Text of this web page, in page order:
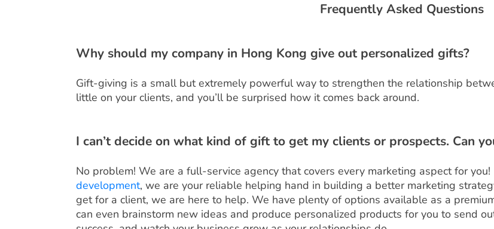
Frequently Asked Questions
Why should my company in Hong Kong give out personalized gifts?
Gift-giving is a small but extremely powerful way to strengthen the relationship
little on your clients, and you’ll be surprised how it comes back around.
I can’t decide on what kind of gift to get my clients or prospects. Can
No problem! We are a full-service agency that covers every marketing aspect for you!
development, we are your reliable helping hand in building a better marketing
get for a client, we are here to help. We have plenty of options available as a
can even brainstorm new ideas and produce personalized products for you to send